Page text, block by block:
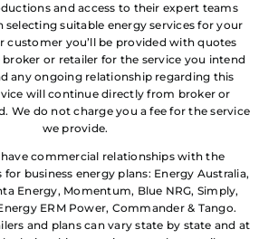
and access to their expert teams
selecting suitable energy services for your
customer you’ll be provided with quotes
or retailer for the service you intend
any ongoing relationship regarding this
will continue directly from broker or
We do not charge you a fee for the service
we provide.
commercial relationships with the
business energy plans: Energy Australia,
Energy, Momentum, Blue NRG, Simply,
ERM Power, Commander & Tango.
and plans can vary state by state and at